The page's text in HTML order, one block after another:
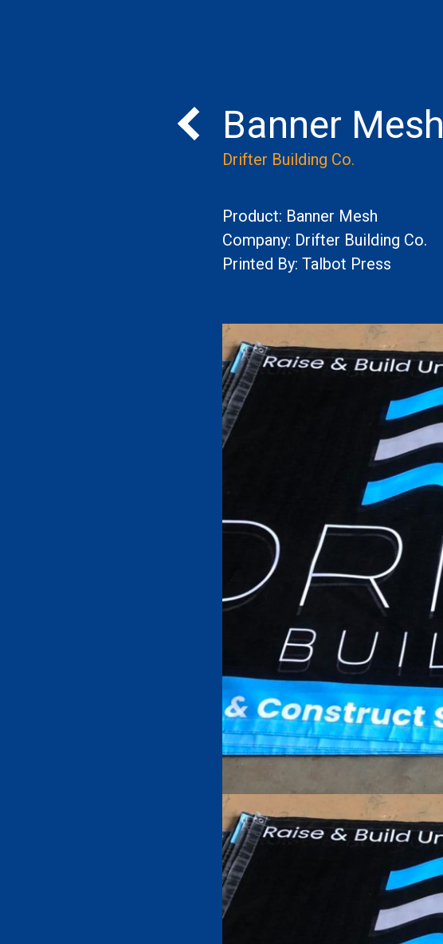
Back to PortfolioBanner Mesh
Drifter Building Co.
Product: Banner Mesh
Company: Drifter Building Co.
Printed By: Talbot Press